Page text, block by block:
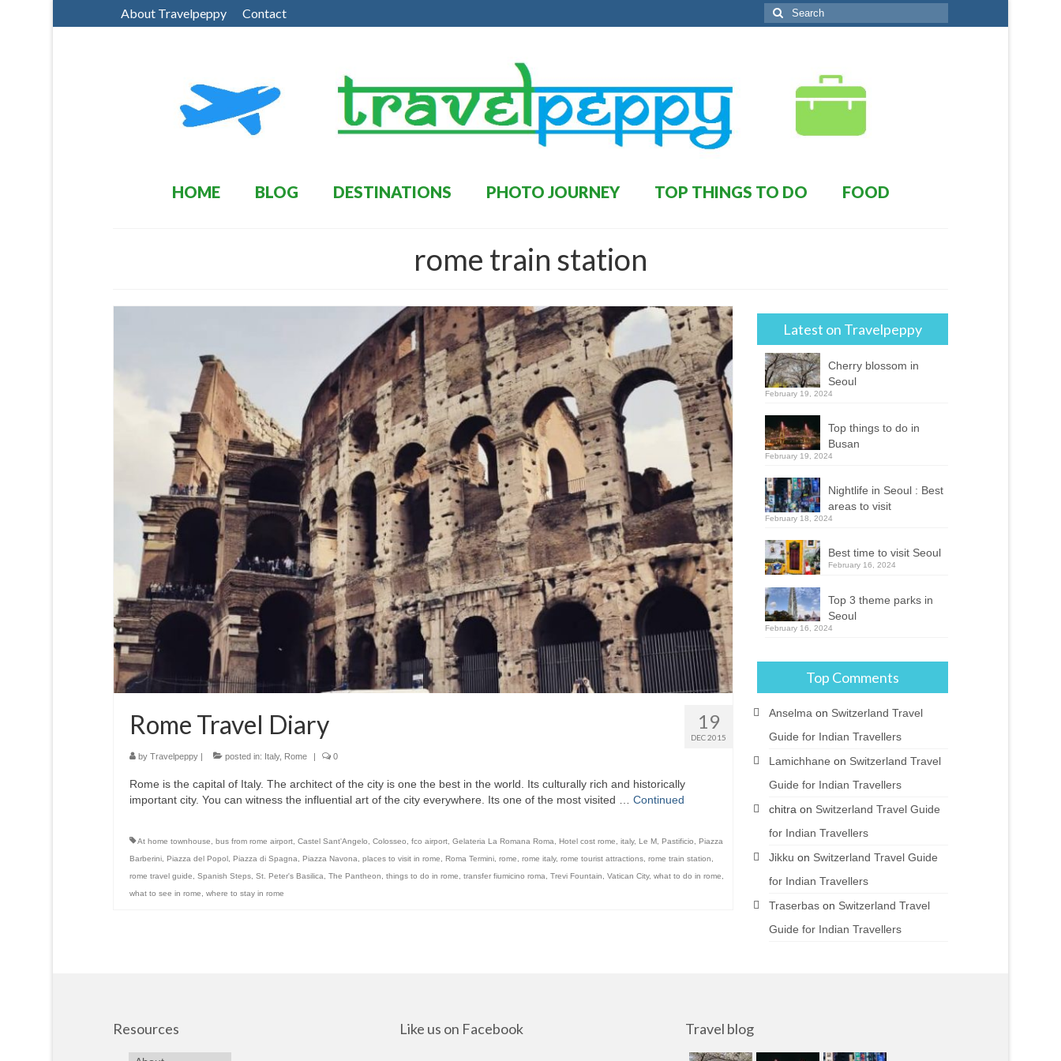
About Travelpeppy Contact
Search
for:
HOME BLOG DESTINATIONS PHOTO JOURNEY TOP THINGS TO DO FOOD
rome train station
19
DEC 2015
Rome Travel Diary
by Travelpeppy| posted in: Italy, Rome 0
Rome is the capital of Italy. The architect of the city is one the best in the world. Its culturally rich and historically
important city. You can witness the influential art of the city everywhere. Its one of the most visited … Continued
At home townhouse, bus from rome airport, Castel Sant'Angelo, Colosseo, fco airport, Gelateria La Romana Roma, Hotel cost rome, italy, Le M, Pastificio, Piazza
Barberini, Piazza del Popol, Piazza di Spagna, Piazza Navona, places to visit in rome, Roma Termini, rome, rome italy, rome tourist attractions, rome train station,
rome travel guide, Spanish Steps, St. Peter's Basilica, The Pantheon, things to do in rome, transfer fiumicino roma, Trevi Fountain, Vatican City, what to do in rome,
what to see in rome, where to stay in rome
Latest on Travelpeppy
Cherry blossom in
Seoul
February 19, 2024
Top things to do in
Busan
February 19, 2024
Nightlife in Seoul : Best
areas to visit
February 18, 2024
Best time to visit Seoul
February 16, 2024
Top 3 theme parks in
Seoul
February 16, 2024
Top Comments
Anselma on Switzerland Travel
Guide for Indian Travellers
Lamichhane on Switzerland Travel
Guide for Indian Travellers
chitra on Switzerland Travel Guide
for Indian Travellers
Jikku on Switzerland Travel Guide
for Indian Travellers
Traserbas on Switzerland Travel
Guide for Indian Travellers
Resources Like us on Facebook Travel blog